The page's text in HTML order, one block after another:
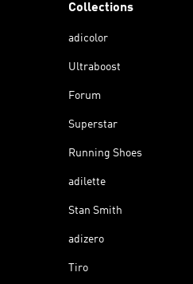
Collections
adicolor
Ultraboost
Forum
Superstar
Running Shoes
adilette
Stan Smith
adizero
Tiro